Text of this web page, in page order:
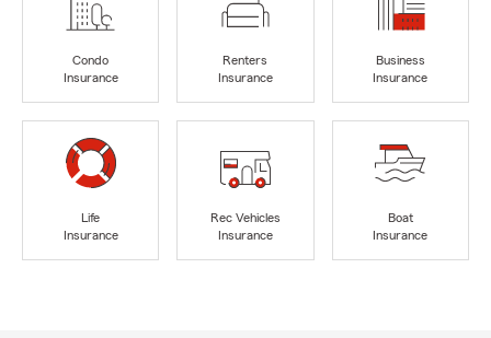
Condo
Insurance
Renters
Insurance
Business
Insurance
Life
Insurance
Rec Vehicles
Insurance
Boat
Insurance